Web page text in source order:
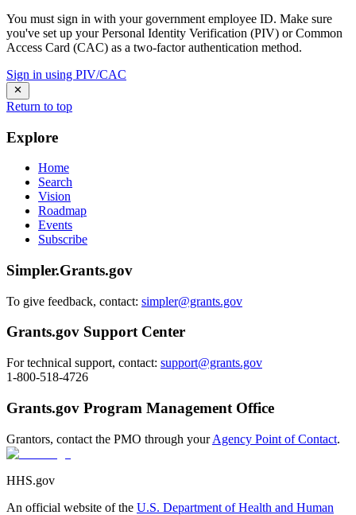
You must sign in with your government employee ID. Make sure
you've set up your Personal Identity Verification (PIV) or Common
Access Card (CAC) as a two-factor authentication method.
Sign in using PIV/CAC
Return to top
Explore
Home
Search
Vision
Roadmap
Events
Subscribe
Simpler.Grants.gov
To give feedback, contact: simpler@grants.gov
Grants.gov Support Center
For technical support, contact: support@grants.gov
1-800-518-4726
Grants.gov Program Management Office
Grantors, contact the PMO through yourAgency Point of Contact.
HHS.gov
An official website of the U.S. Department of Health and Human